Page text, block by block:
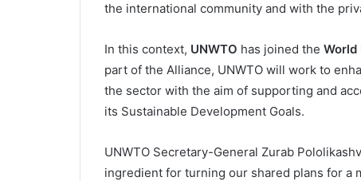
the international community and with the
In this context, UNWTO has joined the World
part of the Alliance, UNWTO will work to
the sector with the aim of supporting and
its Sustainable Development Goals.
UNWTO Secretary-General Zurab
ingredient for turning our shared plans for a